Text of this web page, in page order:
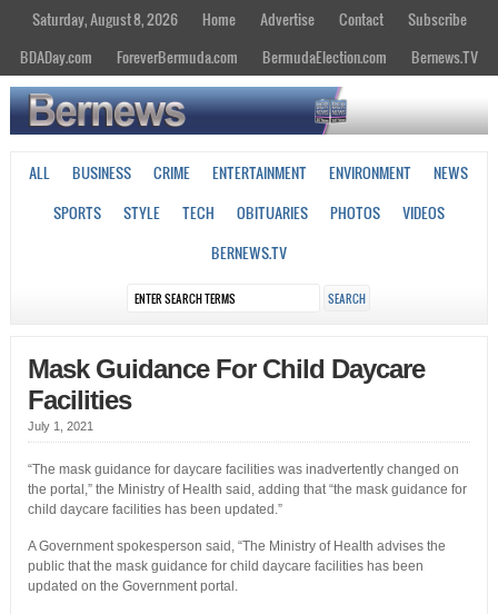
Saturday, August 8, 2026 Home Advertise Contact
Subscribe
BDADay.com
ForeverBermuda.com BermudaElection.com Bernews.TV
ALL BUSINESS CRIME ENTERTAINMENT ENVIRONMENT
NEWS
SPORTS
STYLE TECH OBITUARIES PHOTOS
VIDEOS
BERNEWS.TV
Mask Guidance For Child Daycare
Facilities
July 1, 2021
“The mask guidance for daycare facilities was inadvertently changed on
the portal,” the Ministry of Health said, adding that “the mask guidance for
child daycare facilities has been updated.”
A Government spokesperson said, “The Ministry of Health advises the
public that the mask guidance for child daycare facilities has been
updated on the Government portal.